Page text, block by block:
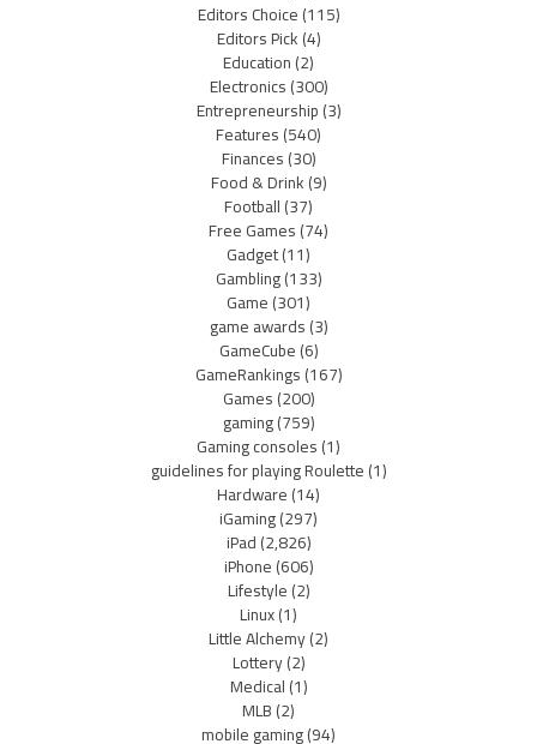
Editors Choice(115)
Editors Pick(4)
Education(2)
Electronics(300)
Entrepreneurship(3)
Features(540)
Finances(30)
Food & Drink(9)
Football(37)
Free Games(74)
Gadget(11)
Gambling(133)
Game(301)
game awards(3)
GameCube(6)
GameRankings(167)
Games(200)
gaming(759)
Gaming consoles(1)
guidelines for playing Roulette(1)
Hardware(14)
iGaming(297)
iPad(2,826)
iPhone(606)
Lifestyle(2)
Linux(1)
Little Alchemy(2)
Lottery(2)
Medical(1)
MLB(2)
mobile gaming(94)